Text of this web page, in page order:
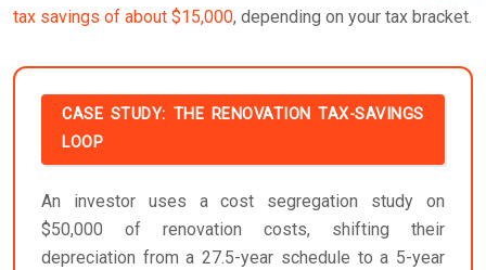
tax savings of about $15,000, depending on your tax bracket.
CASE STUDY: THE RENOVATION TAX-SAVINGS
LOOP
An investor uses a cost segregation study on
$50,000 of renovation costs, shifting their
depreciation from a 27.5-year schedule to a 5-year